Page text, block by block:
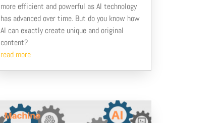
more efficient and powerful as AI technology
has advanced over time. But do you know how
AI can exactly create unique and original
content?
read more